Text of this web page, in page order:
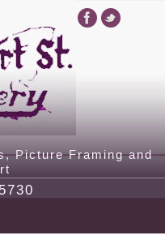
Picture Framing and